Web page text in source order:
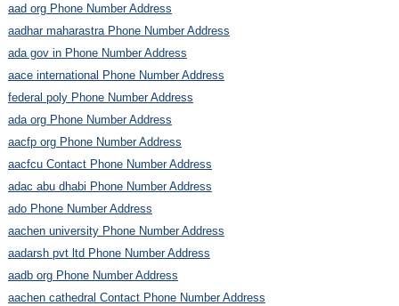
aad org Phone Number Address
aadhar maharastra Phone Number Address
ada gov in Phone Number Address
aace international Phone Number Address
federal poly Phone Number Address
ada org Phone Number Address
aacfp org Phone Number Address
aacfcu Contact Phone Number Address
adac abu dhabi Phone Number Address
ado Phone Number Address
aachen university Phone Number Address
aadarsh pvt ltd Phone Number Address
aadb org Phone Number Address
aachen cathedral Contact Phone Number Address